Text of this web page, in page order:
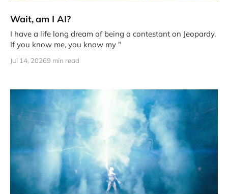
Wait, am I AI?
I have a life long dream of being a contestant on Jeopardy.
If you know me, you know my "
Jul 14, 20269 min read